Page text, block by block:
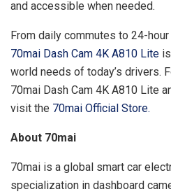
and accessible when needed.
From daily commutes to 24-
70mai Dash Cam 4K A810 Lite
world needs of today’s drivers.
70mai Dash Cam 4K A810 Lite
visit the 70mai Official Store.
About 70mai
70mai is a global smart car
specialization in dashboard